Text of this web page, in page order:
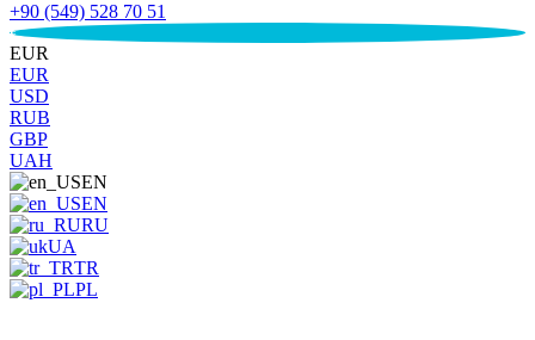
+90 (549) 528 70 51
€
EUR
EUR
USD
RUB
GBP
UAH
EN
EN
RU
UA
TR
PL